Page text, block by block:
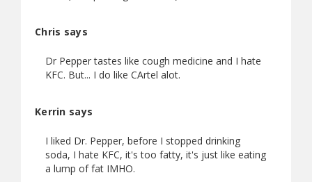
Chris says
Dr Pepper tastes like cough medicine and I hate
KFC. But... I do like CArtel alot.
Kerrin says
I liked Dr. Pepper, before I stopped drinking
soda, I hate KFC, it's too fatty, it's just like eating
a lump of fat IMHO.